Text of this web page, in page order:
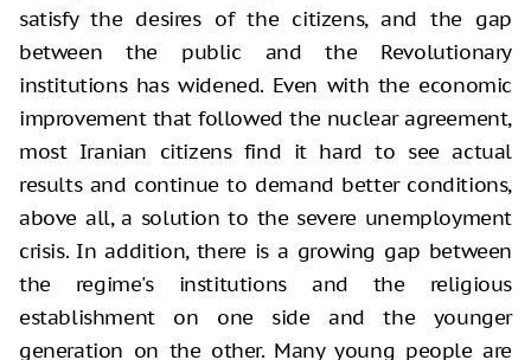
satisfy the desires of the citizens, and the gap
between the public and the Revolutionary
institutions has widened. Even with the economic
improvement that followed the nuclear agreement,
most Iranian citizens find it hard to see actual
results and continue to demand better conditions,
above all, a solution to the severe unemployment
crisis. In addition, there is a growing gap between
the regime's institutions and the religious
establishment on one side and the younger
generation on the other. Many young people are